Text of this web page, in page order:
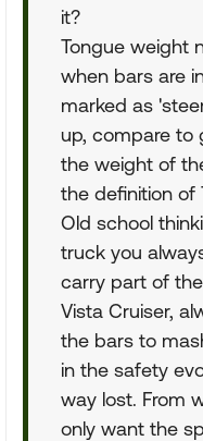
it?
Tongue weight
when bars are
marked as
up, compare to
the weight of
the definition of
Old school
truck you
carry part of
Vista Cruiser,
the bars to
in the safety
way lost. From
only want the